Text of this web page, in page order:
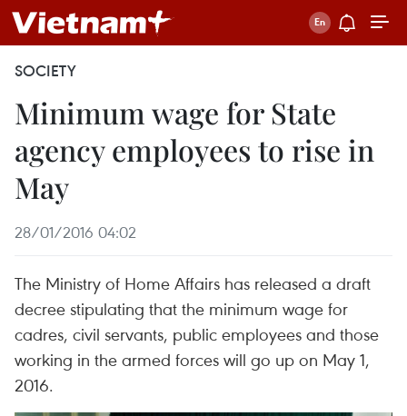
SOCIETY
Minimum wage for State
agency employees to rise in
May
28/01/2016 04:02
The Ministry of Home Affairs has released a draft
decree stipulating that the minimum wage for
cadres, civil servants, public employees and those
working in the armed forces will go up on May 1,
2016.